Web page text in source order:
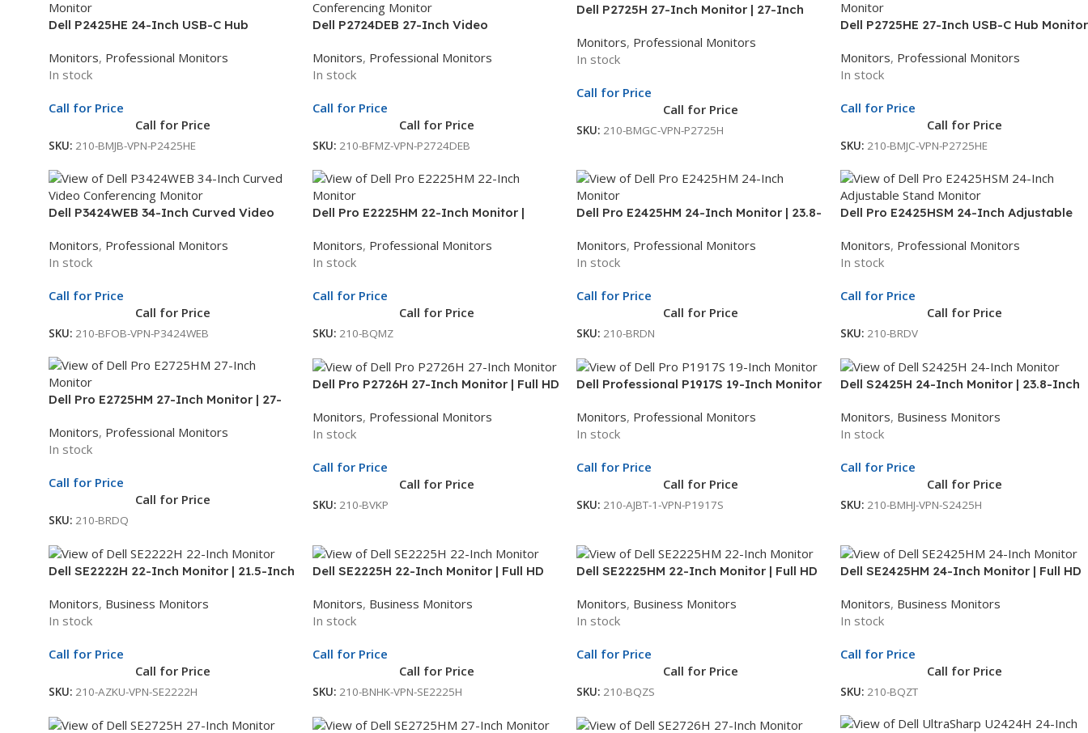
Dell P2425HE 24-Inch USB-C Hub
C Docking Monitor | 3Yr Whole Unit
Exchange
Monitors, Professional Monitors
In stock
Call for Price
Call for Price
SKU: 210-BMJB-VPN-P2425HE
Dell P2724DEB 27-Inch Video
Display | USB-C Hub Monitor | 3Yr Whole
Unit Exchange
Monitors, Professional Monitors
In stock
Call for Price
Call for Price
SKU: 210-BFMZ-VPN-P2724DEB
Dell P2725H 27-Inch Monitor | 27-Inch
Unit Exchange
Monitors, Professional Monitors
In stock
Call for Price
Call for Price
SKU: 210-BMGC-VPN-P2725H
Dell P2725HE 27-Inch USB-C Hub Monitor
Docking Monitor | 3Yr Whole Unit
Exchange
Monitors, Professional Monitors
In stock
Call for Price
Call for Price
SKU: 210-BMJC-VPN-P2725HE
Dell P3424WEB 34-Inch Curved Video
Display | USB-C Hub Monitor | 3Yr Whole
Unit Exchange
Monitors, Professional Monitors
In stock
Call for Price
Call for Price
SKU: 210-BFOB-VPN-P3424WEB
Dell Pro E2225HM 22-Inch Monitor |
3Yr Whole Unit Exchange
Monitors, Professional Monitors
In stock
Call for Price
Call for Price
SKU: 210-BQMZ
Dell Pro E2425HM 24-Inch Monitor | 23.8-
Whole Unit Exchange
Monitors, Professional Monitors
In stock
Call for Price
Call for Price
SKU: 210-BRDN
Dell Pro E2425HSM 24-Inch Adjustable
| LED Monitor | 3Yr Whole Unit Exchange
Monitors, Professional Monitors
In stock
Call for Price
Call for Price
SKU: 210-BRDV
Dell Pro E2725HM 27-Inch Monitor | 27-
Whole Unit Exchange
Monitors, Professional Monitors
In stock
Call for Price
Call for Price
SKU: 210-BRDQ
Dell Pro P2726H 27-Inch Monitor | Full HD
Whole Unit Exchange
Monitors, Professional Monitors
In stock
Call for Price
Call for Price
SKU: 210-BVKP
Dell Professional P1917S 19-Inch Monitor
Monitors, Professional Monitors
In stock
Call for Price
Call for Price
SKU: 210-AJBT-1-VPN-P1917S
Dell S2425H 24-Inch Monitor | 23.8-Inch
Unit Exchange
Monitors, Business Monitors
In stock
Call for Price
Call for Price
SKU: 210-BMHJ-VPN-S2425H
Dell SE2222H 22-Inch Monitor | 21.5-Inch
Unit Exchange
Monitors, Business Monitors
In stock
Call for Price
Call for Price
SKU: 210-AZKU-VPN-SE2222H
Dell SE2225H 22-Inch Monitor | Full HD
Exchange
Monitors, Business Monitors
In stock
Call for Price
Call for Price
SKU: 210-BNHK-VPN-SE2225H
Dell SE2225HM 22-Inch Monitor | Full HD
Exchange
Monitors, Business Monitors
In stock
Call for Price
Call for Price
SKU: 210-BQZS
Dell SE2425HM 24-Inch Monitor | Full HD
Exchange
Monitors, Business Monitors
In stock
Call for Price
Call for Price
SKU: 210-BQZT